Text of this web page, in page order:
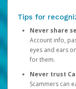
Tips for
Never share
Account info,
eyes and ears
for them.
Never trust
Scammers can